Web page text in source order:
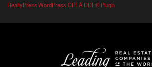
RealtyPress WordPress CREA DDF® Plugin